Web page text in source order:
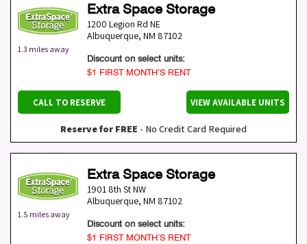
1.3 miles away
Extra Space Storage
1200 Legion Rd NE
Albuquerque, NM 87102
Discount on select units:
$1 FIRST MONTH’S RENT
CALL TO RESERVE VIEW AVAILABLE UNITS
Reserve for FREE - No Credit Card Required
1.5 miles away
Extra Space Storage
1901 8th St NW
Albuquerque, NM 87102
Discount on select units:
$1 FIRST MONTH’S RENT